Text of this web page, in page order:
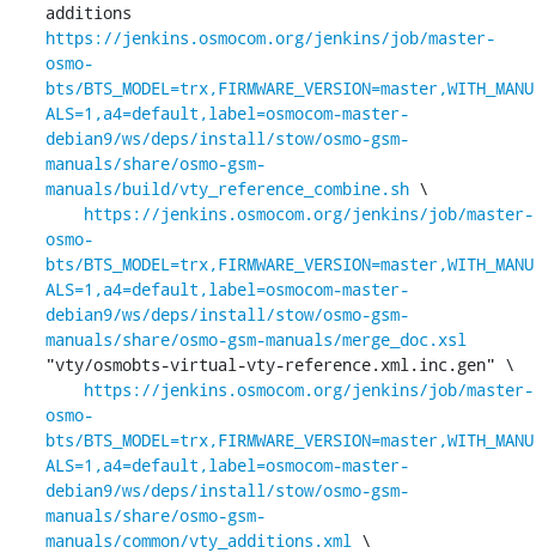
https://jenkins.osmocom.org/jenkins/job/master-
osmo-
bts/BTS_MODEL=trx,FIRMWARE_VERSION=master,WITH_MANU
ALS=1,a4=default,label=osmocom-master-
debian9/ws/deps/install/stow/osmo-gsm-
manuals/share/osmo-gsm-
manuals/build/vty_reference_combine.sh \
https://jenkins.osmocom.org/jenkins/job/master-
osmo-
bts/BTS_MODEL=trx,FIRMWARE_VERSION=master,WITH_MANU
ALS=1,a4=default,label=osmocom-master-
debian9/ws/deps/install/stow/osmo-gsm-
manuals/share/osmo-gsm-manuals/merge_doc.xsl
"vty/osmobts-virtual-vty-reference.xml.inc.gen" \
https://jenkins.osmocom.org/jenkins/job/master-
osmo-
bts/BTS_MODEL=trx,FIRMWARE_VERSION=master,WITH_MANU
ALS=1,a4=default,label=osmocom-master-
debian9/ws/deps/install/stow/osmo-gsm-
manuals/share/osmo-gsm-
manuals/common/vty_additions.xml
\